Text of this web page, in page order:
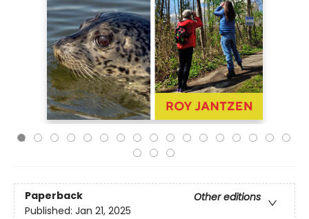
Paperback
Other editions
Published: Jan 21, 2025